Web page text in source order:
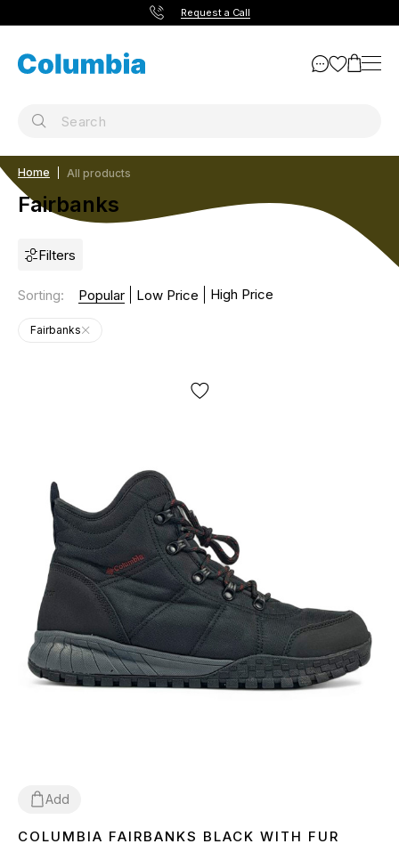
Request a Call
Home All products
Fairbanks
Filters
Sorting: Popular Low Price High Price
Fairbanks
Add
41 4246
COLUMBIA FAIRBANKS BLACK WITH FUR